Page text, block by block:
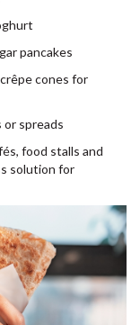
pancakes
cones for
spreads
food stalls and
solution for